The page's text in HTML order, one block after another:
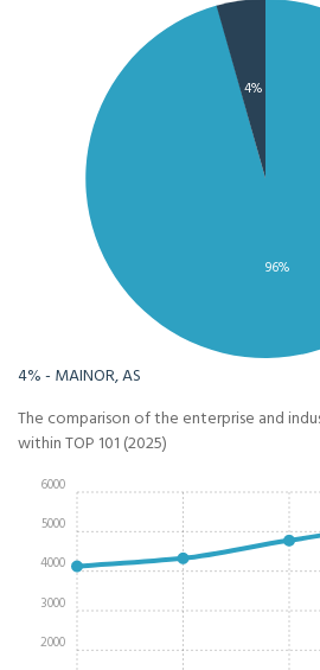
96%
4%
4% - MAINOR, AS
The comparison of the enterprise and
within TOP 101 (2025)
2000
3000
4000
5000
6000